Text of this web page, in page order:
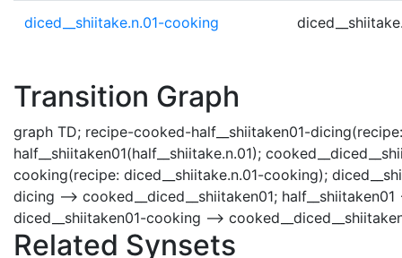
diced__shiitake.n.01-cooking
Transition Graph
graph TD; recipe-cooked-half__shiitaken01-
half__shiitaken01(half__shiitake.n.01);
cooking(recipe: diced__shiitake.n.01-cooking);
dicing --> cooked__diced__shiitaken01;
diced__shiitaken01-cooking -->
Related Synsets